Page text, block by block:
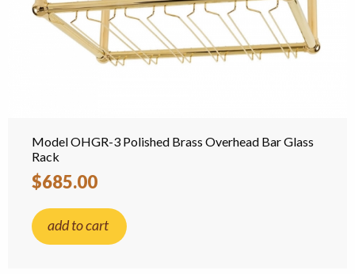
Model OHGR-3 Polished Brass Overhead Bar Glass
Rack
$685.00
add to cart